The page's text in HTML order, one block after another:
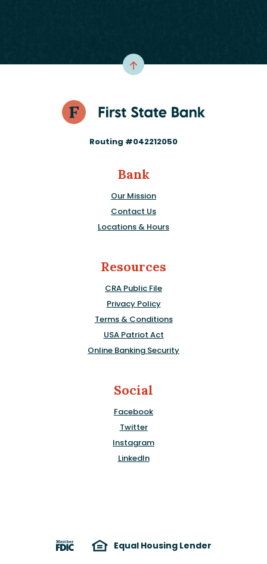
Routing #042212050
Bank
Our Mission
Contact Us
Locations & Hours
Resources
CRA Public File
Privacy Policy
Terms & Conditions
USA Patriot Act
Online Banking Security
Social
Facebook
Twitter
Instagram
LinkedIn
Equal Housing Lender